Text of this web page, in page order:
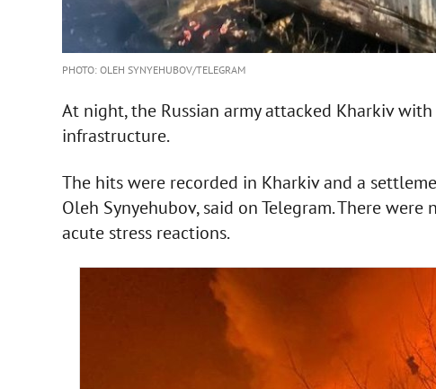
PHOTO: OLEH SYNYEHUBOV/TELEGRAM
At night, the Russian army attacked Kharkiv
infrastructure.
The hits were recorded in Kharkiv and a
Oleh Synyehubov, said on Telegram. There
acute stress reactions.